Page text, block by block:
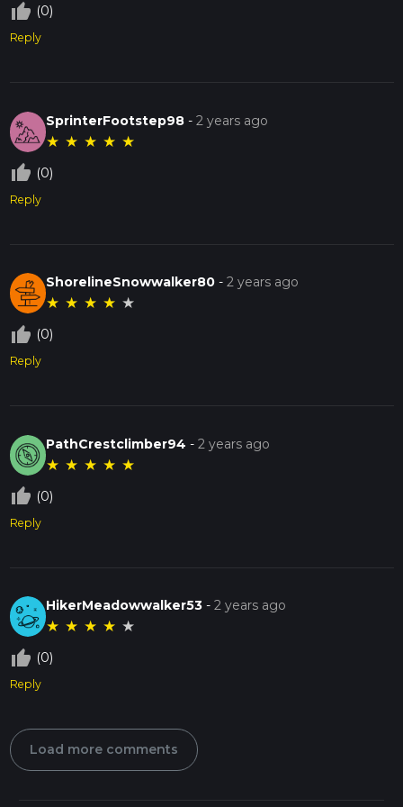
thumb_up_off_alt (0)
Reply
SprinterFootstep98 -2 years ago
★ ★ ★ ★ ★
thumb_up_off_alt (0)
Reply
ShorelineSnowwalker80 -2 years ago
★ ★ ★ ★ ★
thumb_up_off_alt (0)
Reply
PathCrestclimber94 -2 years ago
★ ★ ★ ★ ★
thumb_up_off_alt (0)
Reply
HikerMeadowwalker53 -2 years ago
★ ★ ★ ★ ★
thumb_up_off_alt (0)
Reply
Load more comments